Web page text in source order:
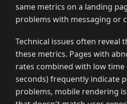
same metrics on a landing
problems with messaging or
Technical issues often reveal
these metrics. Pages with
rates combined with low time
seconds) frequently indicate
problems, mobile rendering